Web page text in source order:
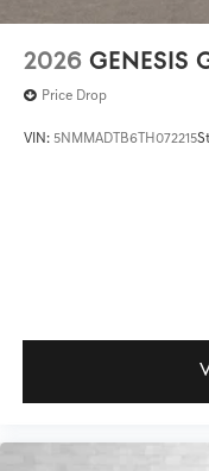
2026 GENESIS
Price Drop
VIN: 5NMMADTB6TH072215